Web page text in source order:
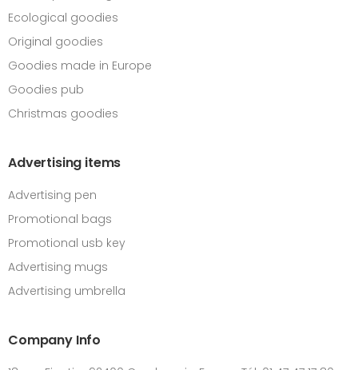
Ecological goodies
Original goodies
Goodies made in Europe
Goodies pub
Christmas goodies
Advertising items
Advertising pen
Promotional bags
Promotional usb key
Advertising mugs
Advertising umbrella
Company Info